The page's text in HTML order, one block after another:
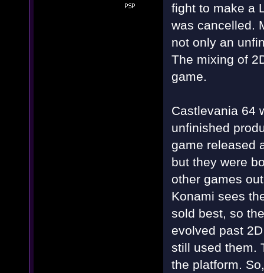
fight to make a
was cancelled.
not only an
The mixing of
game.
Castlevania 64
unfinished
game released
but they were
other games
Konami sees
sold best, so
evolved past
still used them.
the platform.